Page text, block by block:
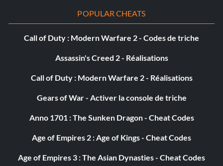
ai/speed/max = 0.0
ai/speed/update = false
POPULAR CHEATS
Call of Duty : Modern Warfare 2 - Codes de triche
Assassin's Creed 2 - Réalisations
Call of Duty : Modern Warfare 2 - Réalisations
Gears of War - Activer la console de triche
Anno 1701 : The Sunken Dragon - Cheat Codes
Age of Empires 2 : Age of Kings - Cheat Codes
Age of Empires 3 : The Asian Dynasties - Cheat Codes